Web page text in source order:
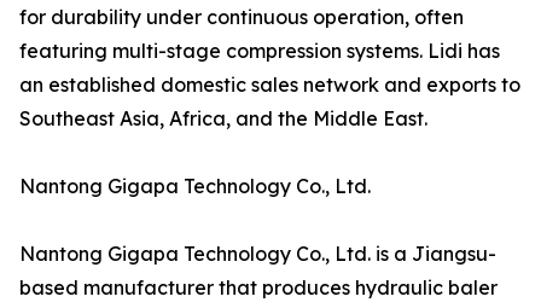
for durability under continuous operation, often
featuring multi-stage compression systems. Lidi has
an established domestic sales network and exports to
Southeast Asia, Africa, and the Middle East.
Nantong Gigapa Technology Co., Ltd.
Nantong Gigapa Technology Co., Ltd. is a Jiangsu-
based manufacturer that produces hydraulic baler